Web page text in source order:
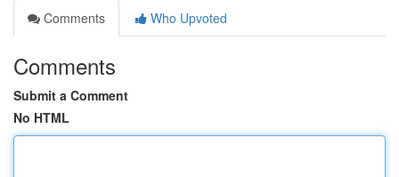
Comments
Who Upvoted
Comments
Submit a Comment
No HTML